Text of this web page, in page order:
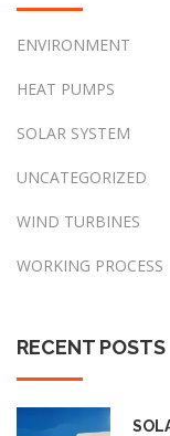
ENVIRONMENT
HEAT PUMPS
SOLAR SYSTEM
UNCATEGORIZED
WIND TURBINES
WORKING PROCESS
RECENT POSTS